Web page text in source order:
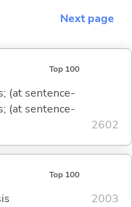
Next page
Top 100
(at sentence-
(at sentence-
2602
Top 100
2003